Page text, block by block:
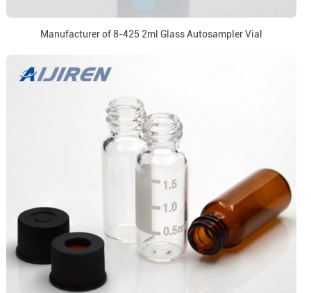
Manufacturer of 8-425 2ml Glass Autosampler Vial